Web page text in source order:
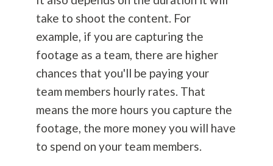
take to shoot the content. For
example, if you are capturing the
footage as a team, there are higher
chances that you'll be paying your
team members hourly rates. That
means the more hours you capture the
footage, the more money you will have
to spend on your team members.